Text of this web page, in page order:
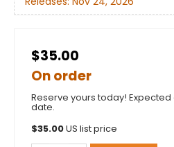
$35.00
On order
Reserve yours today!
date.
$35.00US list price